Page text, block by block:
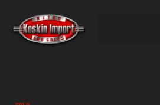
content